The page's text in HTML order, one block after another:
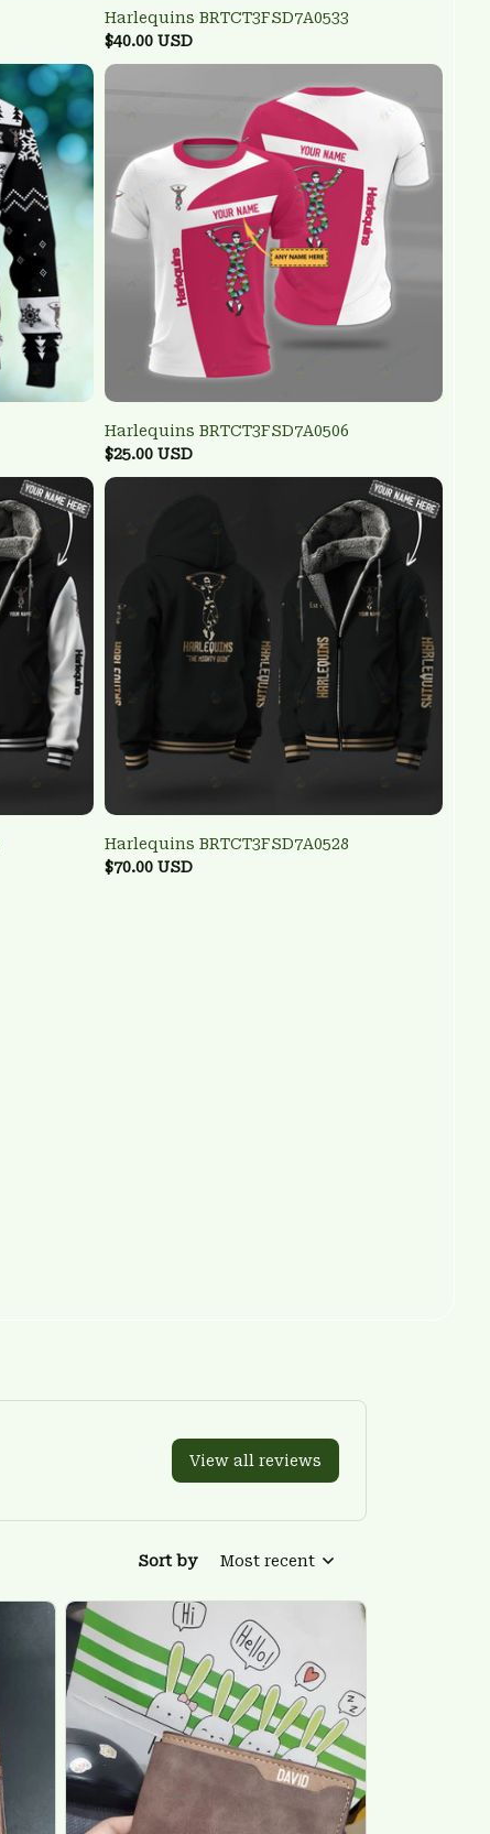
Harlequins BRTCT3FSD7A0533
$40.00 USD
Harlequins BRTCT3FSD7A0506
$25.00 USD
Harlequins BRTCT3FSD7A0528
$70.00 USD
View all reviews
Sort by Most recent